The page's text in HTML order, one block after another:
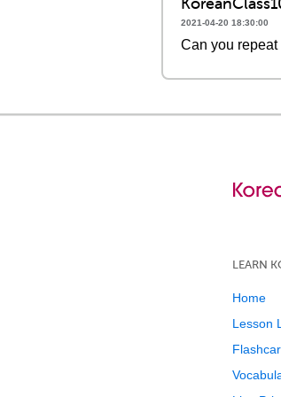
2021-04-20 18:30:00
Can you
LEARN
Home
Lesson